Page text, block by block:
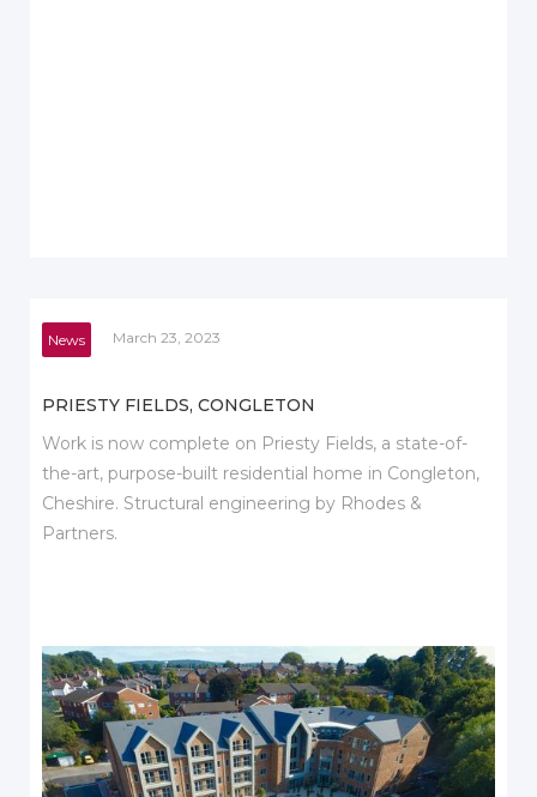
News March 23, 2023
PRIESTY FIELDS, CONGLETON
Work is now complete on Priesty Fields, a state-of-
the-art, purpose-built residential home in Congleton,
Cheshire. Structural engineering by Rhodes &
Partners.